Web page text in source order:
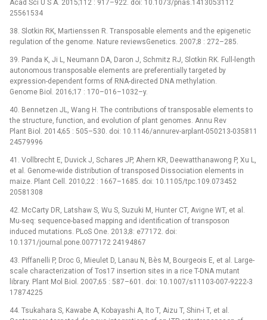
Acad Sci U S A. 2015;112 : 917–922. doi: 10.1073/pnas.1413053112
25561534
38. Slotkin RK, Martienssen R. Transposable elements and the epigenetic
regulation of the genome. Nature reviewsGenetics. 2007;8 : 272–285.
39. Panda K, Ji L, Neumann DA, Daron J, Schmitz RJ, Slotkin RK. Full-length
autonomous transposable elements are preferentially targeted by
expression-dependent forms of RNA-directed DNA methylation.
Genome Biol. 2016;17 : 170–016–1032–y.
40. Bennetzen JL, Wang H. The contributions of transposable elements to
the structure, function, and evolution of plant genomes. Annu Rev
Plant Biol. 2014;65 : 505–530. doi: 10.1146/annurev-arplant-050213-035811
24579996
41. Vollbrecht E, Duvick J, Schares JP, Ahern KR, Deewatthanawong P, Xu L,
et al. Genome-wide distribution of transposed Dissociation elements in
maize. Plant Cell. 2010;22 : 1667–1685. doi: 10.1105/tpc.109.073452
20581308
42. McCarty DR, Latshaw S, Wu S, Suzuki M, Hunter CT, Avigne WT, et al.
Mu-seq: sequence-based mapping and identification of transposon
induced mutations. PLoS One. 2013;8: e77172. doi:
10.1371/journal.pone.0077172 24194867
43. Piffanelli P, Droc G, Mieulet D, Lanau N, Bès M, Bourgeois E, et al. Large-
scale characterization of Tos17 insertion sites in a rice T-DNA mutant
library. Plant Mol Biol. 2007;65 : 587–601. doi: 10.1007/s11103-007-9222-3
17874225
44. Tsukahara S, Kawabe A, Kobayashi A, Ito T, Aizu T, Shin-i T, et al.